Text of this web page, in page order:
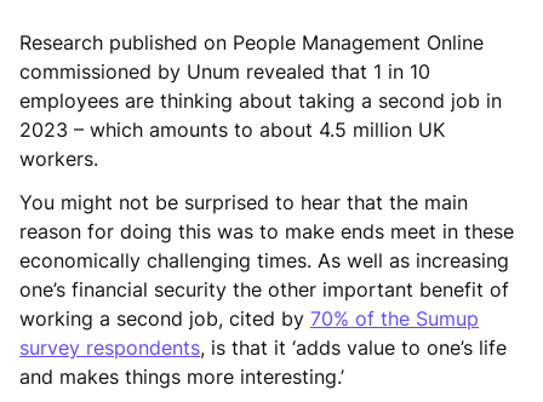
Research published on People Management Online
commissioned by Unum revealed that 1 in 10
employees are thinking about taking a second job in
2023 – which amounts to about 4.5 million UK
workers.
You might not be surprised to hear that the main
reason for doing this was to make ends meet in these
economically challenging times. As well as increasing
one’s financial security the other important benefit of
working a second job, cited by 70% of the Sumup
survey respondents, is that it ‘adds value to one’s life
and makes things more interesting.’